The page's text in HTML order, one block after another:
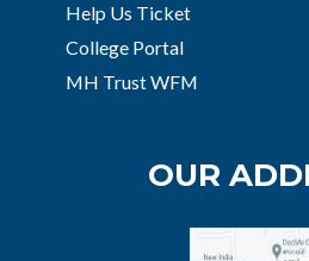
Help Us Ticket
College Portal
MH Trust WFM
OUR